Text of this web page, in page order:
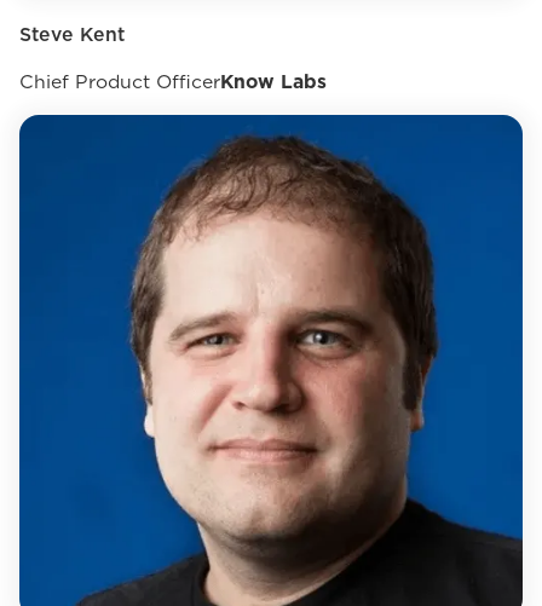
Steve Kent
Chief Product OfficerKnow Labs